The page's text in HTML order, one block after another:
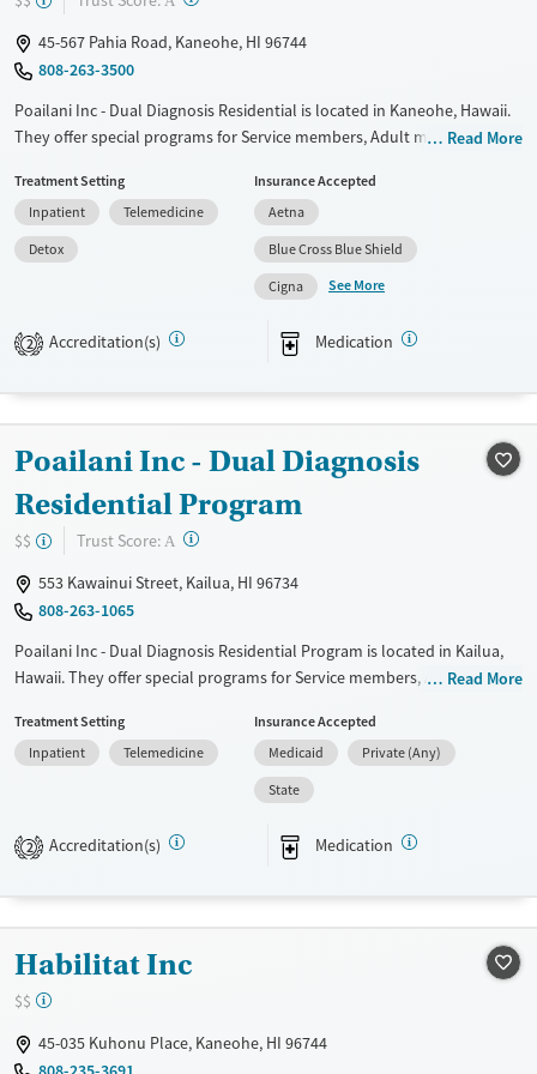
45-567 Pahia Road, Kaneohe, HI 96744
808-263-3500
Poailani Inc - Dual Diagnosis Residential is located in Kaneohe, Hawaii.
They offer special programs for Service members, Adult men, Court
Past trauma, Mental health disorders, HIV/AIDS, Veterans, Pain
management, Seniors and Young adults. They do not provide payment
assistance. They do not provide a sliding fee scale. They provide
medication-based treatments.
Transitional services
Treats opioid use disorder
Mental health treatment
Opioids
Alcohol
Adults (Ages 26-64)
Young Adults (Ages 18-25)
Read More
Treatment Setting
Inpatient
Telemedicine
Detox
Insurance Accepted
Aetna
Blue Cross Blue Shield
Cigna
See More
2 Accreditation(s) Medication
Poailani Inc - Dual Diagnosis
Residential Program
$$ Trust Score: A ?
553 Kawainui Street, Kailua, HI 96734
808-263-1065
Poailani Inc - Dual Diagnosis Residential Program is located in Kailua,
Hawaii. They offer special programs for Service members, Adult men,
abuse, Past trauma, Mental health disorders, HIV/AIDS, Veterans, Pain
management, Seniors and Young adults. They do not provide payment
assistance. They do not provide a sliding fee scale. They provide
Available Services
Treats alcohol use disorder
Treats opioid use disorder
Gender
Read More
Treatment Setting
Inpatient
Telemedicine
Insurance Accepted
Medicaid
Private (Any)
State
2 Accreditation(s) Medication
Habilitat Inc
$$
45-035 Kuhonu Place, Kaneohe, HI 96744